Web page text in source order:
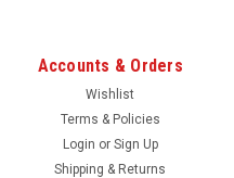
Accounts & Orders
Wishlist
Terms & Policies
Login or Sign Up
Shipping & Returns